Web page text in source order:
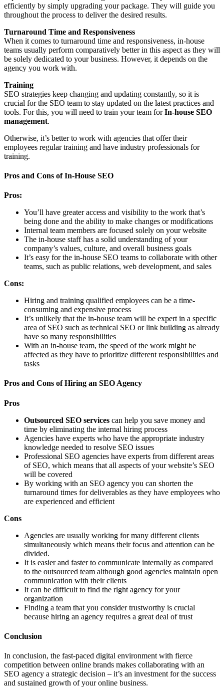
efficiently by simply upgrading your package. They will guide you
throughout the process to deliver the desired results.
Turnaround Time and Responsiveness
When it comes to turnaround time and responsiveness, in-house
teams usually perform comparatively better in this aspect as they will
be solely dedicated to your business. However, it depends on the
agency you work with.
Training
SEO strategies keep changing and updating constantly, so it is
crucial for the SEO team to stay updated on the latest practices and
tools. For this, you will need to train your team forIn-house SEO
management.
Otherwise, it’s better to work with agencies that offer their
employees regular training and have industry professionals for
training.
Pros and Cons of In-House SEO
Pros:
You’ll have greater access and visibility to the work that’s
being done and the ability to make changes or modifications
Internal team members are focused solely on your website
The in-house staff has a solid understanding of your
company’s values, culture, and overall business goals
It’s easy for the in-house SEO teams to collaborate with other
teams, such as public relations, web development, and sales
Cons:
Hiring and training qualified employees can be a time-
consuming and expensive process
It’s unlikely that the in-house team will be expert in a specific
area of SEO such as technical SEO or link building as already
have so many responsibilities
With an in-house team, the speed of the work might be
affected as they have to prioritize different responsibilities and
tasks
Pros and Cons of Hiring an SEO Agency
Pros
Outsourced SEO services can help you save money and
time by eliminating the internal hiring process
Agencies have experts who have the appropriate industry
knowledge needed to resolve SEO issues
Professional SEO agencies have experts from different areas
of SEO, which means that all aspects of your website’s SEO
will be covered
By working with an SEO agency you can shorten the
turnaround times for deliverables as they have employees who
are experienced and efficient
Cons
Agencies are usually working for many different clients
simultaneously which means their focus and attention can be
divided.
It is easier and faster to communicate internally as compared
to the outsourced team although good agencies maintain open
communication with their clients
It can be difficult to find the right agency for your
organization
Finding a team that you consider trustworthy is crucial
because hiring an agency requires a great deal of trust
Conclusion
In conclusion, the fast-paced digital environment with fierce
competition between online brands makes collaborating with an
SEO agency a strategic decision – it’s an investment for the success
and sustained growth of your online business.